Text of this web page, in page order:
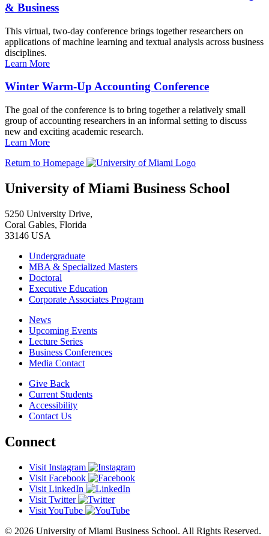
& Business
This virtual, two-day conference brings together researchers on
applications of machine learning and textual analysis across business
disciplines.
Learn More
Winter Warm-Up Accounting Conference
The goal of the conference is to bring together a relatively small
group of accounting researchers in an informal setting to discuss
new and exciting academic research.
Learn More
Return to Homepage
University of Miami Business School
5250 University Drive,
Coral Gables, Florida
33146 USA
Undergraduate
MBA & Specialized Masters
Doctoral
Executive Education
Corporate Associates Program
News
Upcoming Events
Lecture Series
Business Conferences
Media Contact
Give Back
Current Students
Accessibility
Contact Us
Connect
Visit Instagram
Visit Facebook
Visit LinkedIn
Visit Twitter
Visit YouTube
© 2026 University of Miami Business School. All Rights Reserved.